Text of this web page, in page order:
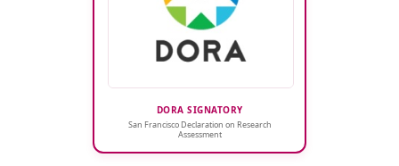
DORA SIGNATORY
San Francisco Declaration on Research
Assessment